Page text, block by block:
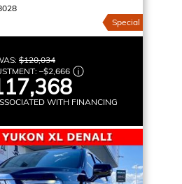
Special
$120,034
–$2,666
WITH FINANCING